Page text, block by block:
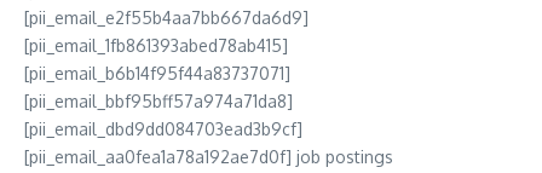
[pii_email_e2f55b4aa7bb667da6d9]
[pii_email_1fb861393abed78ab415]
[pii_email_b6b14f95f44a83737071]
[pii_email_bbf95bff57a974a71da8]
[pii_email_dbd9dd084703ead3b9cf]
[pii_email_aa0fea1a78a192ae7d0f] job postings